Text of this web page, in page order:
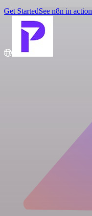
Get StartedSee n8n in action